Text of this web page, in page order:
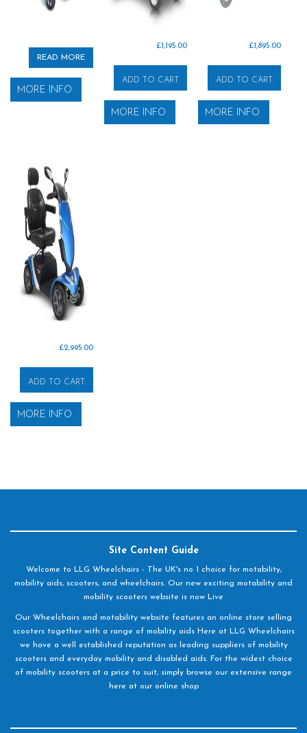
READ MORE
MORE INFO
£1,195.00
ADD TO CART
MORE INFO
£1,895.00
ADD TO CART
MORE INFO
£2,995.00
ADD TO CART
MORE INFO
Site Content Guide
Welcome to LLG Wheelchairs - The UK's no 1 choice for motability,
mobility aids, scooters, and wheelchairs. Our new exciting motability and
mobility scooters website is now Live
Our Wheelchairs and motability website features an online store selling
scooters together with a range of mobility aids Here at LLG Wheelchairs
we have a well established reputation as leading suppliers of mobility
scooters and everyday mobility and disabled aids. For the widest choice
of mobility scooters at a price to suit, simply browse our extensive range
here at our online shop